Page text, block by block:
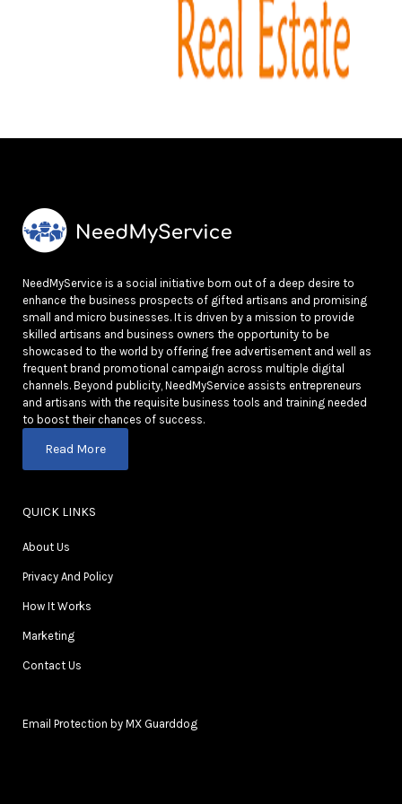
NeedMyService is a social initiative born out of a deep desire to
enhance the business prospects of gifted artisans and promising
small and micro businesses. It is driven by a mission to provide
skilled artisans and business owners the opportunity to be
showcased to the world by offering free advertisement and well as
frequent brand promotional campaign across multiple digital
channels. Beyond publicity, NeedMyService assists entrepreneurs
and artisans with the requisite business tools and training needed
to boost their chances of success.
Read More
QUICK LINKS
About Us
Privacy And Policy
How It Works
Marketing
Contact Us
Email Protection by MX Guarddog